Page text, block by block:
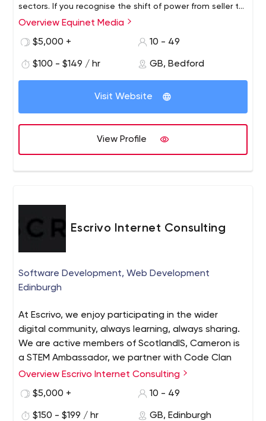
sectors. If you recognise the shift of power from seller to
the buyer, you’ll understand the need to engage
growing businesses.
Overview Equinet Media
$5,000 +
10 - 49
$100 - $149 / hr GB, Bedford
Visit Website
View Profile
Escrivo Internet Consulting
Software Development, Web Development
Edinburgh
At Escrivo, we enjoy participating in the wider
digital community, always learning, always sharing.
We are active members of ScotlandIS, Cameron is
a STEM Ambassador, we partner with Code Clan
and provide training / mentorship through the
requirements in business will only grow, so it is
important to us to help develop the digital skills
Overview Escrivo Internet Consulting
$5,000 +
10 - 49
$150 - $199 / hr GB, Edinburgh